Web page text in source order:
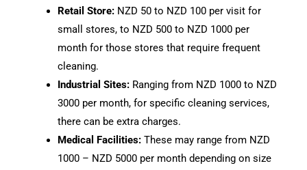
Retail Store:NZD 50 to NZD 100 per visit for
small stores, to NZD 500 to NZD 1000 per
month for those stores that require frequent
cleaning.
Industrial Sites:Ranging from NZD 1000 to NZD
3000 per month, for specific cleaning services,
there can be extra charges.
Medical Facilities:These may range from NZD
1000 – NZD 5000 per month depending on size